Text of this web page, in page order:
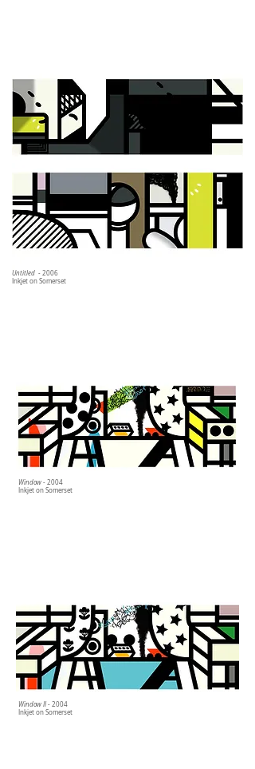
Untitled - 2006
Inkjet on Somerset
Window - 2004
Inkjet on Somerset
Window II - 2004
Inkjet on Somerset